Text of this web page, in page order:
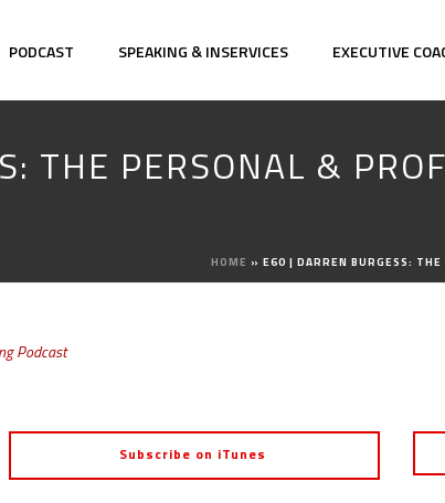
PODCAST SPEAKING & INSERVICES EXECUTIVE
THE PERSONAL &
HOME » E60 | DARREN BURGESS: THE
Podcast
Subscribe on iTunes